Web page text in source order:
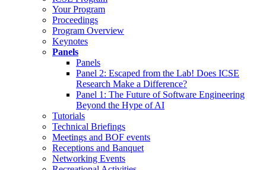
Your Program
Proceedings
Program Overview
Keynotes
Panels
Panels
Panel 2: Escaped from the Lab! Does ICSE
Research Make a Difference?
Panel 1: The Future of Software Engineering
Beyond the Hype of AI
Tutorials
Technical Briefings
Meetings and BOF events
Receptions and Banquet
Networking Events